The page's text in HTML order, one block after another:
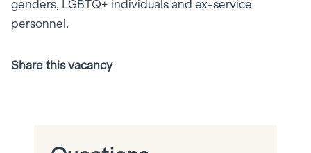
genders, LGBTQ+ individuals and ex-service
personnel.
Share this vacancy